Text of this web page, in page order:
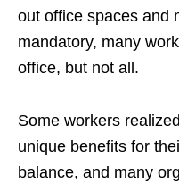
out office spaces and
mandatory, many
office, but not all.
Some workers
unique benefits for
balance, and many